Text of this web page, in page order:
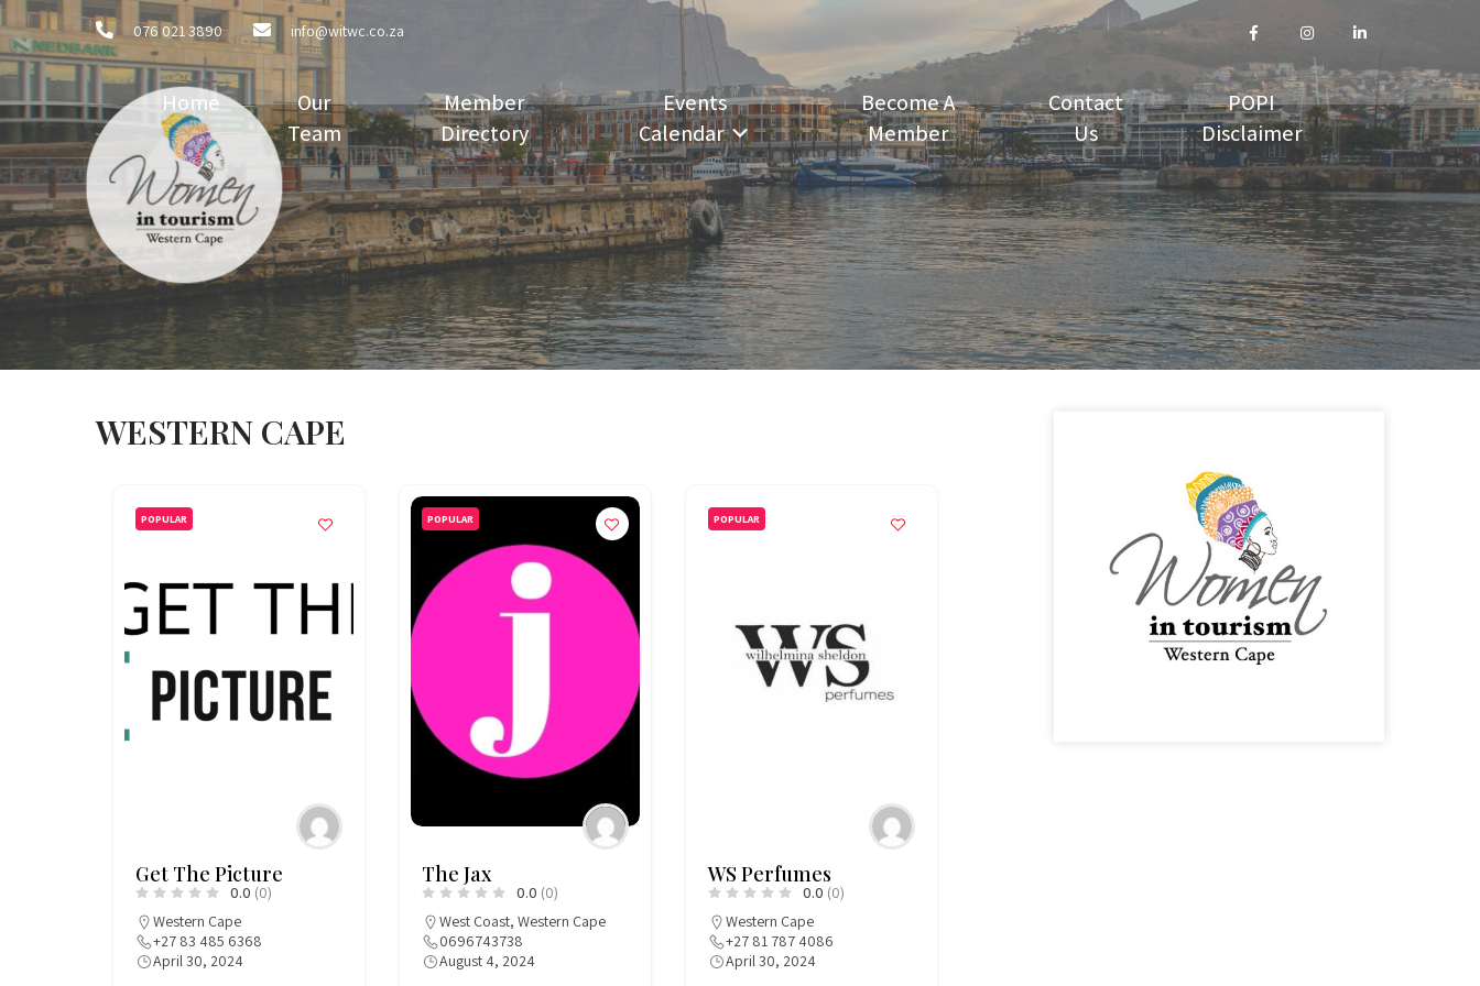
076 021 3890 info@witwc.co.za
Home
Our
Team
Member
Directory
Events
Calendar
Become A
Member
Contact
Us
POPI
Disclaimer
WESTERN CAPE
POPULAR
Get The Picture
0.0 (0)
Western Cape
+27 83 485 6368
April 30, 2024
POPULAR
The Jax
0.0 (0)
West Coast, Western Cape
0696743738
August 4, 2024
POPULAR
WS Perfumes
0.0 (0)
Western Cape
+27 81 787 4086
April 30, 2024